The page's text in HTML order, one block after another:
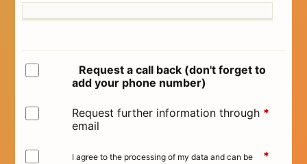
Request a call back (don't forget to
add your phone number)
*
Request further information through
email
*
I agree to the processing of my data and can be